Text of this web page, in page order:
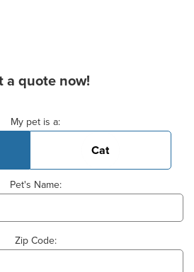
a quote now!
My pet is a:
Cat
Pet's Name:
Zip Code: